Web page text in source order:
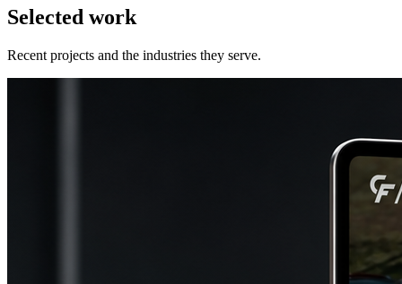
Selected work
Recent projects and the industries they serve.